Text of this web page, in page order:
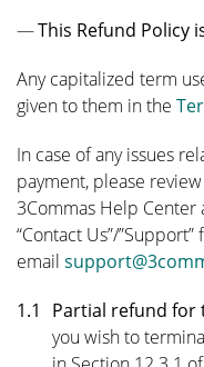
This Refund Policy
Any capitalized term
given to them in the
In case of any issues
payment, please
3Commas Help
“Contact Us”/
email
1.1
Partial refund for
you wish to